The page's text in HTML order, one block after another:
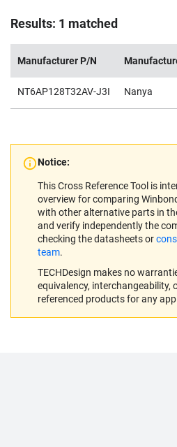
Results: 1 matched
Manufacturer P/N
NT6AP128T32AV-J3I Nanya
Notice:
This Cross Reference Tool is
overview for comparing
with other alternative parts in
and verify independently the
checking the datasheets or
team.
TECHDesign makes no
equivalency, interchangeability,
referenced products for any